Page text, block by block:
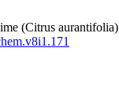
(Citrus